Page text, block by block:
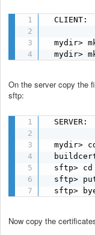
  CLIENT:
mydir>
mydir>
On the server copy the
sftp:
  SERVER:
mydir>
sftp> cd
sftp>
sftp>
Now copy the